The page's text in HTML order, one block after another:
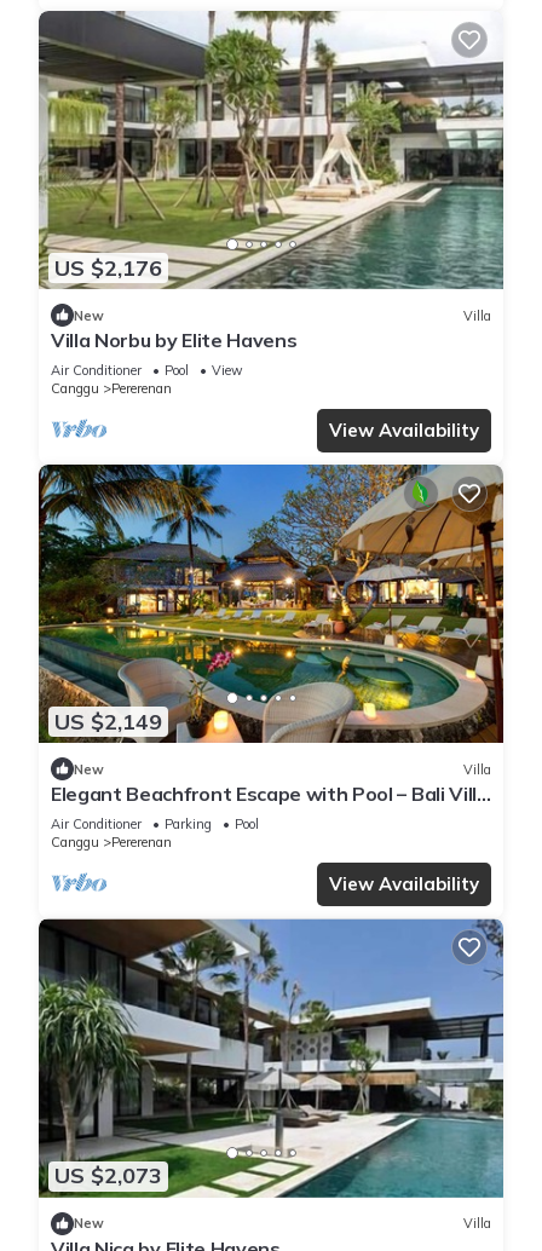
US $2,176
New Villa
Villa Norbu by Elite Havens
Air Conditioner Pool
View
Canggu
Pererenan
View Availability
US $2,149
New Villa
Elegant Beachfront Escape with Pool – Bali Villa
1046
Air Conditioner Parking
Pool
Canggu
Pererenan
View Availability
US $2,073
New Villa